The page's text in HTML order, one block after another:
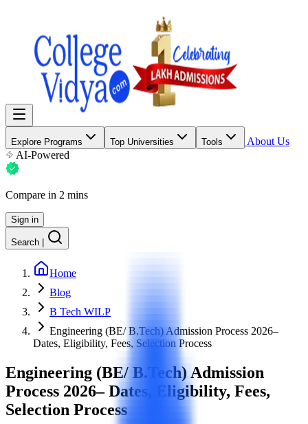
Explore Programs Top Universities Tools
About Us
AI-Powered
Compare in 2 mins
Sign in
Search
Home
Blog
B Tech WILP
Engineering (BE/ B.Tech) Admission Process 2026–
Dates, Eligibility, Fees, Selection Process
Engineering (BE/ B.Tech) Admission
Process 2026– Dates, Eligibility, Fees,
Selection Process